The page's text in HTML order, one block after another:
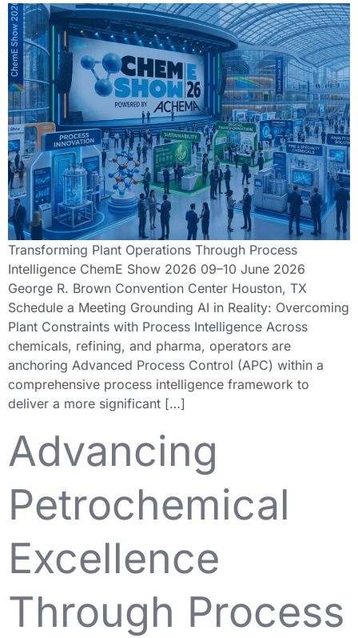
Transforming Plant Operations Through Process
Intelligence ChemE Show 2026 09–10 June 2026
George R. Brown Convention Center Houston, TX
Schedule a Meeting Grounding AI in Reality: Overcoming
Plant Constraints with Process Intelligence Across
chemicals, refining, and pharma, operators are
anchoring Advanced Process Control (APC) within a
comprehensive process intelligence framework to
deliver a more significant […]
Advancing
Petrochemical
Excellence
Through Process